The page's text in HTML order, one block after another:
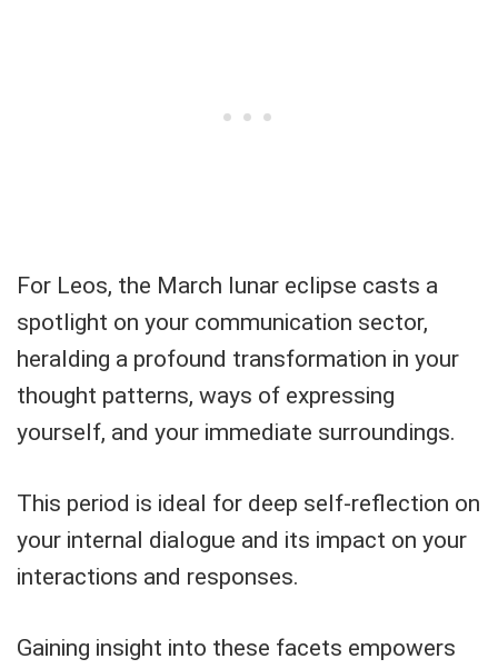
For Leos, the March lunar eclipse casts a
spotlight on your communication sector,
heralding a profound transformation in your
thought patterns, ways of expressing
yourself, and your immediate surroundings.
This period is ideal for deep self-reflection on
your internal dialogue and its impact on your
interactions and responses.
Gaining insight into these facets empowers